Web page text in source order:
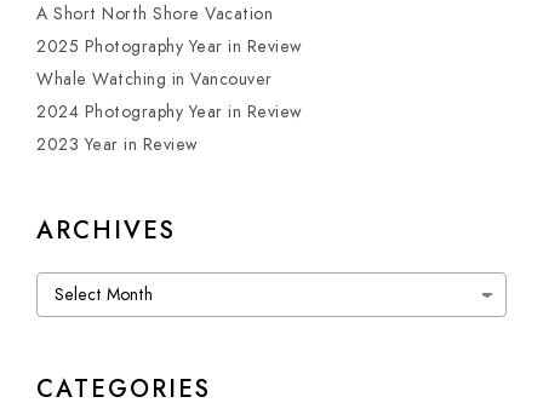
A Short North Shore Vacation
2025 Photography Year in Review
Whale Watching in Vancouver
2024 Photography Year in Review
2023 Year in Review
ARCHIVES
Archives
CATEGORIES